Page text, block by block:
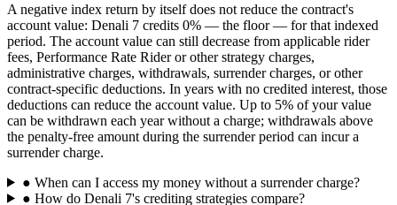
A negative index return by itself does not reduce the contract's
account value: Denali 7 credits 0% — the floor — for that indexed
period. The account value can still decrease from applicable rider
fees, Performance Rate Rider or other strategy charges,
administrative charges, withdrawals, surrender charges, or other
contract-specific deductions. In years with no credited interest, those
deductions can reduce the account value. Up to 5% of your value
can be withdrawn each year without a charge; withdrawals above
the penalty-free amount during the surrender period can incur a
surrender charge.
● When can I access my money without a surrender charge?
● How do Denali 7's crediting strategies compare?